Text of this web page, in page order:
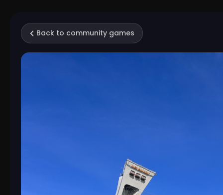
Back to community games